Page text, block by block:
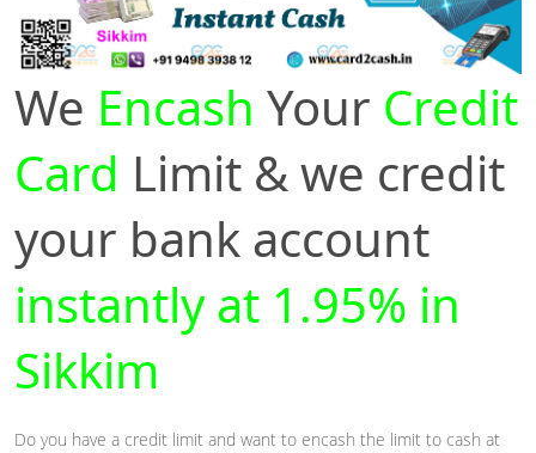
We Encash Your Credit
Card Limit & we credit
your bank account
instantly at 1.95% in
Sikkim
Do you have a credit limit and want to encash the limit to cash at